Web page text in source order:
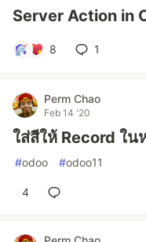
Server Action in
8 1
Perm Chao
Feb 14 '20
ใส่สีให้ Record ใ
#odoo #odoo11
4